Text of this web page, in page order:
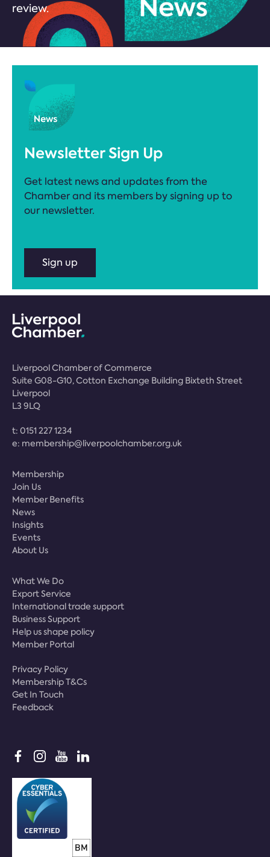
review.
Newsletter Sign Up
Get latest news and updates from the
Chamber and its members by signing up to
our newsletter.
Sign up
Liverpool Chamber of Commerce
Suite G08-G10, Cotton Exchange Building Bixteth Street
Liverpool
L3 9LQ
t: 0151 227 1234
e: membership@liverpoolchamber.org.uk
Membership
Join Us
Member Benefits
News
Insights
Events
About Us
What We Do
Export Service
International trade support
Business Support
Help us shape policy
Member Portal
Privacy Policy
Membership T&Cs
Get In Touch
Feedback